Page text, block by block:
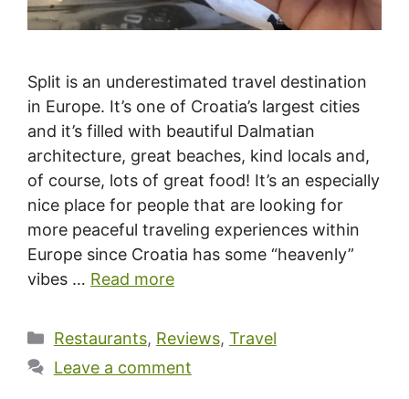
Split is an underestimated travel destination
in Europe. It’s one of Croatia’s largest cities
and it’s filled with beautiful Dalmatian
architecture, great beaches, kind locals and,
of course, lots of great food! It’s an especially
nice place for people that are looking for
more peaceful traveling experiences within
Europe since Croatia has some “heavenly”
vibes … Read more
Categories
Restaurants, Reviews, Travel
Leave a comment